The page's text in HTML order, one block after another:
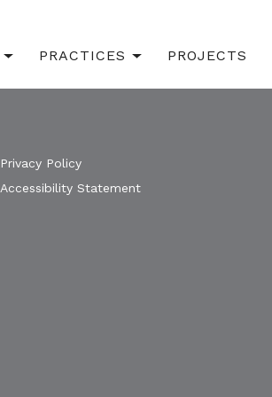
PRACTICES PROJECTS
Privacy Policy
Accessibility Statement